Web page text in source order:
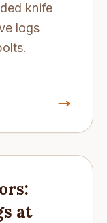
knife
logs
at